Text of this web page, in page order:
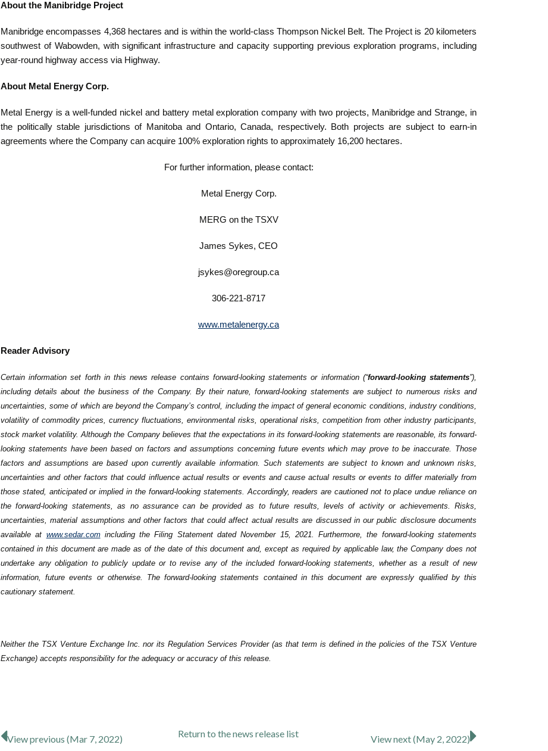
About the Manibridge Project
Manibridge encompasses 4,368 hectares and is within the world-class Thompson Nickel Belt. The Project is 20 kilometers
southwest of Wabowden, with significant infrastructure and capacity supporting previous exploration programs, including
year-round highway access via Highway.
About Metal Energy Corp.
Metal Energy is a well-funded nickel and battery metal exploration company with two projects, Manibridge and Strange, in
the politically stable jurisdictions of Manitoba and Ontario, Canada, respectively. Both projects are subject to earn-in
agreements where the Company can acquire 100% exploration rights to approximately 16,200 hectares.
For further information, please contact:
Metal Energy Corp.
MERG on the TSXV
James Sykes, CEO
jsykes@oregroup.ca
306-221-8717
www.metalenergy.ca
Reader Advisory
Certain information set forth in this news release contains forward-looking statements or information (“forward-looking ‎statements”),
including details about the business of the Company. By their nature, forward-looking statements are subject to numerous risks ‎and
uncertainties, some of which are beyond the Company’s control, including the impact of general economic conditions, ‎industry conditions,
volatility of commodity prices, currency fluctuations, environmental risks, operational risks, competition from ‎other industry participants,
stock market volatility. Although the ‎Company believes that the expectations in its forward-looking statements are reasonable, its forward-
looking statements have ‎been based on factors and assumptions concerning future events which may prove to be inaccurate. Those
factors and ‎assumptions are based upon currently available information. Such statements are subject to known and unknown risks,
‎uncertainties and other factors that could influence actual results or events and cause actual results or events to differ materially ‎from
those stated, anticipated or implied in the forward-looking statements. Accordingly, readers are cautioned not to place undue ‎reliance on
the forward-looking statements, as no assurance can be provided as to future results, levels of activity or achievements. ‎Risks,
uncertainties, material assumptions and other factors that could affect actual results are discussed in our public disclosure ‎documents
available at www.sedar.comincluding the Filing Statement dated November 15, 2021. Furthermore, the forward-looking statements
contained in this document are made as of ‎the date of this document and, except as required by applicable law, the Company does not
undertake any obligation to publicly ‎update or to revise any of the included forward-looking statements, whether as a result of new
information, future events or ‎otherwise. The forward-looking statements contained in this document are expressly qualified by this
cautionary statement.‎
Neither the TSX Venture Exchange Inc. nor its Regulation Services Provider (as that term is defined in the policies of the TSX Venture
Exchange) accepts responsibility for the adequacy or accuracy of this release.
View previous (Mar 7, 2022) Return tothe news release list View next (May 2, 2022)